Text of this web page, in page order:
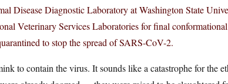
Disease Diagnostic Laboratory at Washington State
Veterinary Services Laboratories for final
to stop the spread of SARS-CoV-2.
to contain the virus. It sounds like a catastrophe for the